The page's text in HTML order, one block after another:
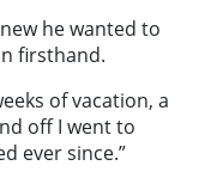
he wanted to
firsthand.
of vacation, a
off I went to
ever since.”